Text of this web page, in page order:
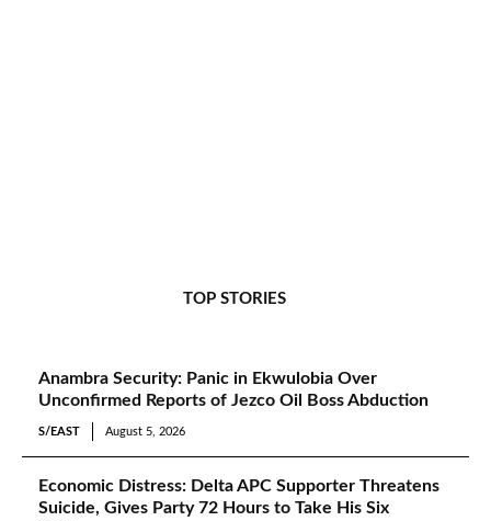
TOP STORIES
Anambra Security: Panic in Ekwulobia Over
Unconfirmed Reports of Jezco Oil Boss Abduction
S/EAST August 5, 2026
Economic Distress: Delta APC Supporter Threatens
Suicide, Gives Party 72 Hours to Take His Six